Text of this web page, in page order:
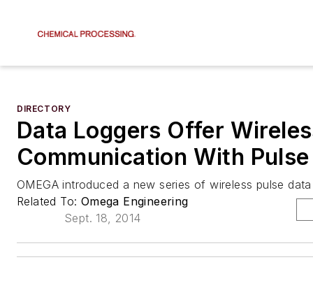
DIRECTORY
Data Loggers Offer
Communication With
OMEGA introduced a new series of wireless pulse
Related To: Omega Engineering
Sept. 18, 2014